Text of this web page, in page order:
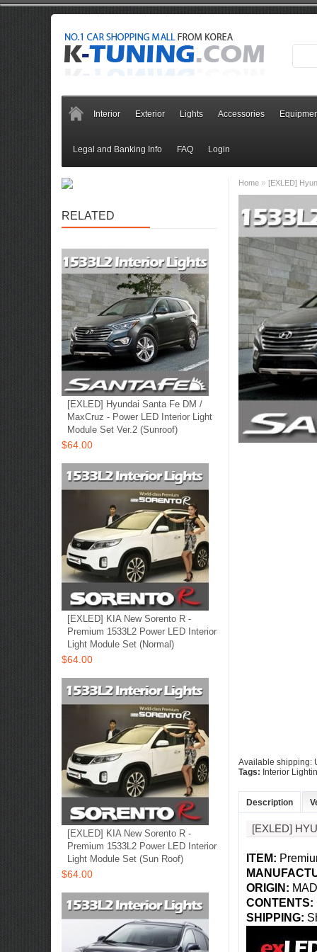
Interior Exterior Lights Accessories
Legal and Banking Info FAQ Login
RELATED
[EXLED] Hyundai Santa Fe DM /
MaxCruz - Power LED Interior Light
Module Set Ver.2 (Sunroof)
$64.00
[EXLED] KIA New Sorento R -
Premium 1533L2 Power LED Interior
Light Module Set (Normal)
$64.00
[EXLED] KIA New Sorento R -
Premium 1533L2 Power LED Interior
Light Module Set (Sun Roof)
$64.00
Home » [EXLED]
Available shipping:
Tags: Interior
Description
[EXLED]
ITEM:
ORIGIN:
CONTENTS:
SHIPPING: